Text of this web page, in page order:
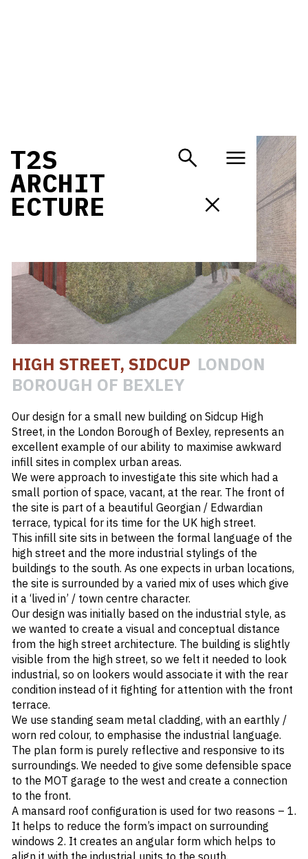
T2S
ARCHIT
ECTURE
# INFILL SITE
HIGH STREET, SIDCUP LONDON
BOROUGH OF BEXLEY
Our design for a small new building on Sidcup High
Street, in the London Borough of Bexley, represents an
excellent example of our ability to maximise awkward
infill sites in complex urban areas.
We were approach to investigate this site which had a
small portion of space, vacant, at the rear. The front of
the site is part of a beautiful Georgian / Edwardian
terrace, typical for its time for the UK high street.
This infill site sits in between the formal language of the
high street and the more industrial stylings of the
buildings to the south. As one expects in urban locations,
the site is surrounded by a varied mix of uses which give
it a ‘lived in’ / town centre character.
Our design was initially based on the industrial style, as
we wanted to create a visual and conceptual distance
from the high street architecture. The building is slightly
visible from the high street, so we felt it needed to look
industrial, so on lookers would associate it with the rear
condition instead of it fighting for attention with the front
terrace.
We use standing seam metal cladding, with an earthly /
worn red colour, to emphasise the industrial language.
The plan form is purely reflective and responsive to its
surroundings. We needed to give some defensible space
to the MOT garage to the west and create a connection
to the front.
A mansard roof configuration is used for two reasons – 1.
It helps to reduce the form’s impact on surrounding
windows 2. It creates an angular form which helps to
align it with the industrial units to the south.